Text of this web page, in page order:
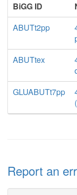
BiGG ID
ABUTt2pp
ABUTtex
GLUABUTt7pp
Report an